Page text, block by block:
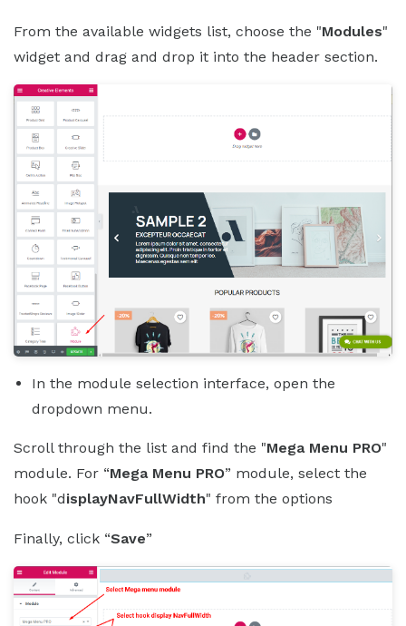
From the available widgets list, choose the "Modules"
widget and drag and drop it into the header section.
In the module selection interface, open the
dropdown menu.
Scroll through the list and find the "Mega Menu PRO"
module. For “Mega Menu PRO” module, select the
hook "displayNavFullWidth" from the options
Finally, click “Save”